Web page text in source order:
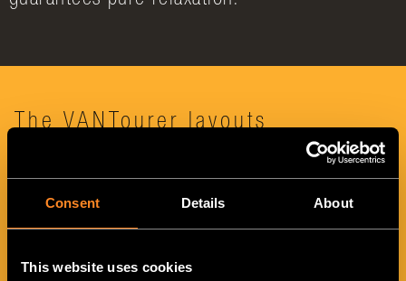
Consent Details About
This website uses cookies
The VANTourer layouts